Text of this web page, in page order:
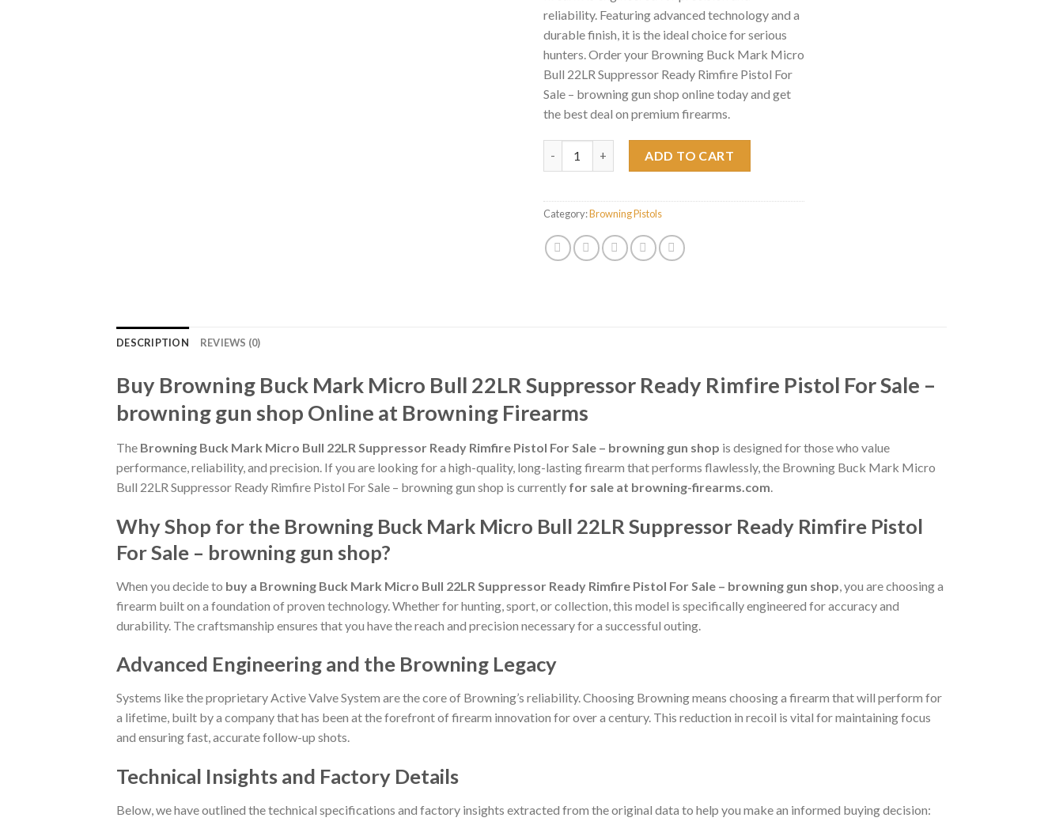
reliability. Featuring advanced technology and a
durable finish, it is the ideal choice for serious
hunters. Order your Browning Buck Mark Micro
Bull 22LR Suppressor Ready Rimfire Pistol For
Sale – browning gun shop online today and get
the best deal on premium firearms.
ADD TO CART
Category:Browning Pistols
DESCRIPTION REVIEWS (0)
Buy Browning Buck Mark Micro Bull 22LR Suppressor Ready Rimfire Pistol For Sale –
browning gun shop Online at Browning Firearms
The Browning Buck Mark Micro Bull 22LR Suppressor Ready Rimfire Pistol For Sale – browning gun shop is designed for those who value
performance, reliability, and precision. If you are looking for a high-quality, long-lasting firearm that performs flawlessly, the Browning Buck Mark Micro
Bull 22LR Suppressor Ready Rimfire Pistol For Sale – browning gun shop is currently for sale at browning-firearms.com.
Why Shop for the Browning Buck Mark Micro Bull 22LR Suppressor Ready Rimfire Pistol
For Sale – browning gun shop?
When you decide to buy a Browning Buck Mark Micro Bull 22LR Suppressor Ready Rimfire Pistol For Sale – browning gun shop , you are choosing a
firearm built on a foundation of proven technology. Whether for hunting, sport, or collection, this model is specifically engineered for accuracy and
durability. The craftsmanship ensures that you have the reach and precision necessary for a successful outing.
Advanced Engineering and the Browning Legacy
Systems like the proprietary Active Valve System are the core of Browning’s reliability. Choosing Browning means choosing a firearm that will perform for
a lifetime, built by a company that has been at the forefront of firearm innovation for over a century. This reduction in recoil is vital for maintaining focus
and ensuring fast, accurate follow-up shots.
Technical Insights and Factory Details
Below, we have outlined the technical specifications and factory insights extracted from the original data to help you make an informed buying decision: